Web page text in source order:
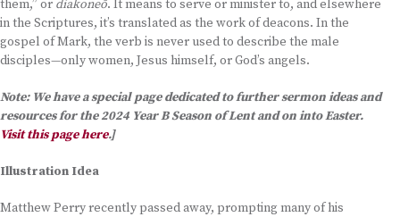
them,” or diakoneō. It means to serve or minister to, and elsewhere
in the Scriptures, it’s translated as the work of deacons. In the
gospel of Mark, the verb is never used to describe the male
disciples—only women, Jesus himself, or God’s angels.
Note: We have a special page dedicated to further sermon ideas and
resources for the 2024 Year B Season of Lent and on into Easter.
Visit this page here.]
Illustration Idea
Matthew Perry recently passed away, prompting many of his